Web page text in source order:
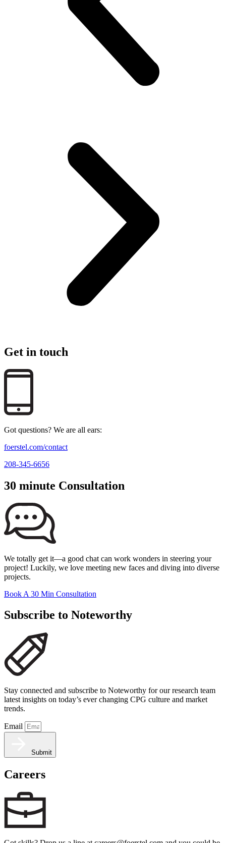
Get in touch
Got questions? We are all ears:
foerstel.com/contact
208-345-6656
30 minute Consultation
We totally get it—a good chat can work wonders in steering your
project! Luckily, we love meeting new faces and diving into diverse
projects.
Book A 30 Min Consultation
Subscribe to Noteworthy
Stay connected and subscribe to Noteworthy for our research team
latest insights on today’s ever changing CPG culture and market
trends.
Email
Submit
Careers